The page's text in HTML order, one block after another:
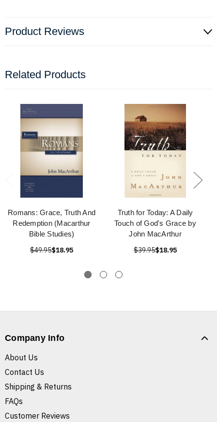
Product Reviews
Related Products
Romans: Grace, Truth And
Redemption (Macarthur
Bible Studies)
$49.95$18.95
Truth for Today: A Daily
Touch of God's Grace by
John MacArthur
$39.95$18.95
Company Info
About Us
Contact Us
Shipping & Returns
FAQs
Customer Reviews